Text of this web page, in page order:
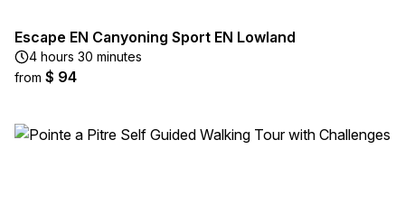
Escape EN Canyoning Sport EN Lowland
4 hours 30 minutes
from $ 94